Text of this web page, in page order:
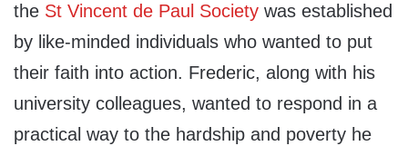
the St Vincent de Paul Society was established
by like-minded individuals who wanted to put
their faith into action. Frederic, along with his
university colleagues, wanted to respond in a
practical way to the hardship and poverty he